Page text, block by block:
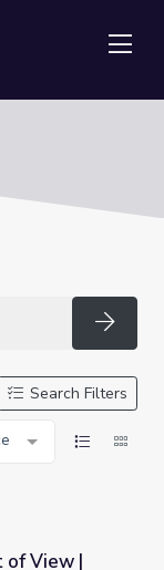
Search Filters
of View |